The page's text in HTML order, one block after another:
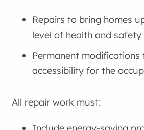
Repairs to bring homes
level of health and safety
Permanent modifications
accessibility for the
All repair work must: